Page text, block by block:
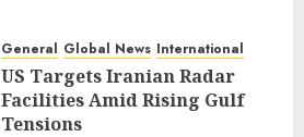
General Global News International
US Targets Iranian Radar
Facilities Amid Rising Gulf
Tensions